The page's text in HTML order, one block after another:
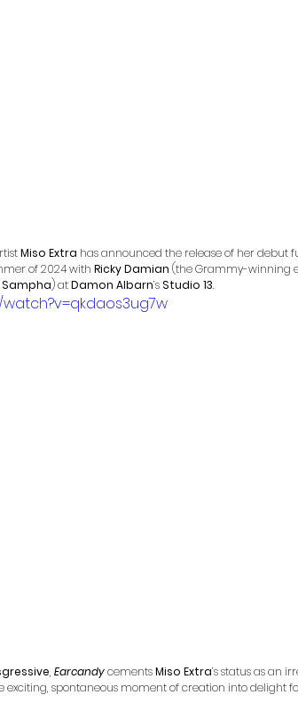
Miso Extra has announced the release of her debut
of 2024 with Ricky Damian (the Grammy-winning
Sampha) at Damon Albarn’s Studio 13.
, Earcandy cements Miso Extra’s status as an
spontaneous moment of creation into delight